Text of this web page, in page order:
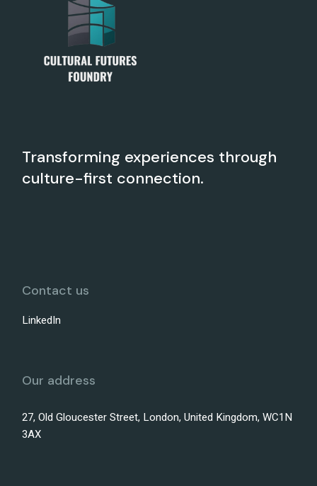
Transforming experiences through
culture-first connection.
Contact us
LinkedIn
Our address
27, Old Gloucester Street, London, United Kingdom, WC1N
3AX